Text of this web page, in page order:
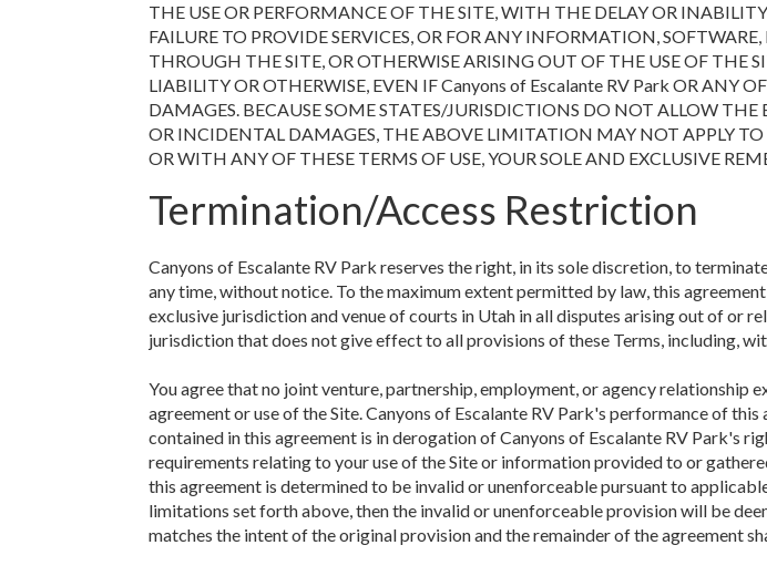
THE USE OR PERFORMANCE OF THE SITE, WITH THE DELAY OR
FAILURE TO PROVIDE SERVICES, OR FOR ANY INFORMATION,
THROUGH THE SITE, OR OTHERWISE ARISING OUT OF THE USE OF THE
LIABILITY OR OTHERWISE, EVEN IF Canyons of Escalante RV Park OR ANY
DAMAGES. BECAUSE SOME STATES/JURISDICTIONS DO NOT ALLOW
OR INCIDENTAL DAMAGES, THE ABOVE LIMITATION MAY NOT APPLY
OR WITH ANY OF THESE TERMS OF USE, YOUR SOLE AND EXCLUSIVE
Termination/Access Restriction
Canyons of Escalante RV Park reserves the right, in its sole discretion, to
any time, without notice. To the maximum extent permitted by law, this
exclusive jurisdiction and venue of courts in Utah in all disputes arising out of or
jurisdiction that does not give effect to all provisions of these Terms, including,
You agree that no joint venture, partnership, employment, or agency relationship
agreement or use of the Site. Canyons of Escalante RV Park's performance of
contained in this agreement is in derogation of Canyons of Escalante RV Park's
requirements relating to your use of the Site or information provided to or
this agreement is determined to be invalid or unenforceable pursuant to
limitations set forth above, then the invalid or unenforceable provision will be
matches the intent of the original provision and the remainder of the agreement